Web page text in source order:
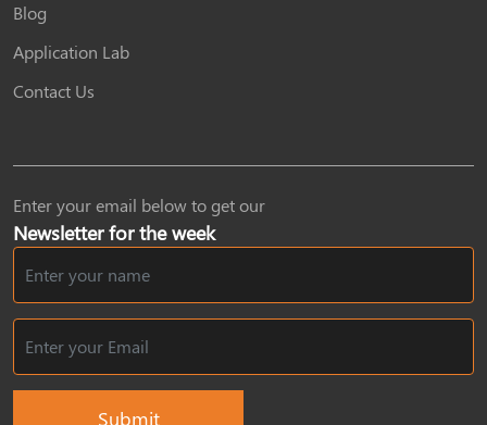
Blog
Application Lab
Contact Us
Enter your email below to get our
Newsletter for the week